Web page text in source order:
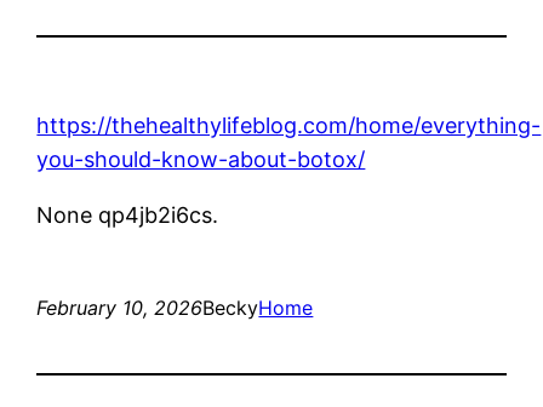
https://thehealthylifeblog.com/home/everything-
you-should-know-about-botox/
None qp4jb2i6cs.
February 10, 2026BeckyHome